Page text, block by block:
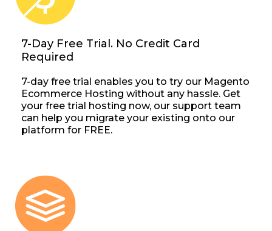
7-Day Free Trial. No Credit Card
Required
7-day free trial enables you to try our Magento
Ecommerce Hosting without any hassle. Get
your free trial hosting now, our support team
can help you migrate your existing onto our
platform for FREE.